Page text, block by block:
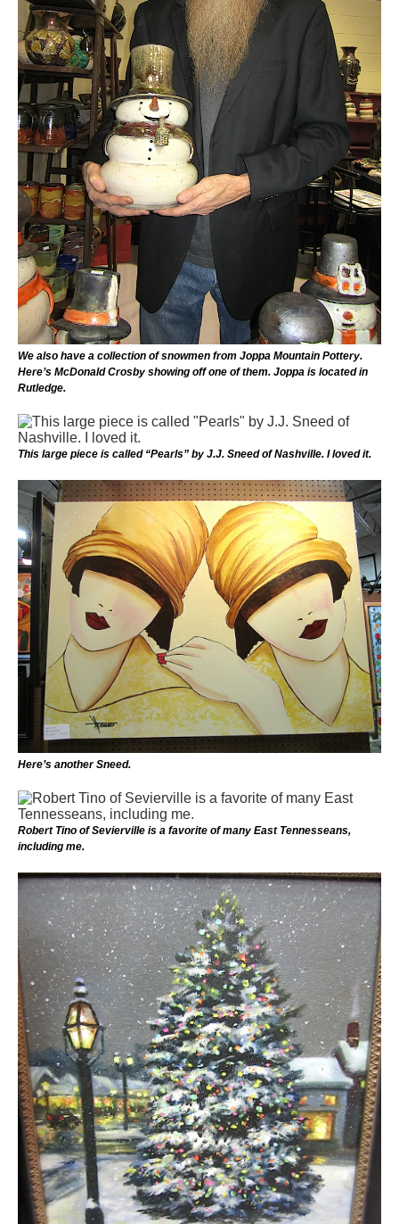
We also have a collection of snowmen from Joppa Mountain Pottery.
Here’s McDonald Crosby showing off one of them. Joppa is located in
Rutledge.
This large piece is called “Pearls” by J.J. Sneed of Nashville. I loved it.
Here’s another Sneed.
Robert Tino of Sevierville is a favorite of many East Tennesseans,
including me.